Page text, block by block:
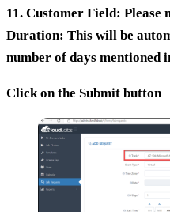
11. Customer Field: Please
Duration: This will be
number of days mentioned
Click on the Submit button